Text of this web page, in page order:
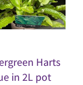
Harts
in 2L pot